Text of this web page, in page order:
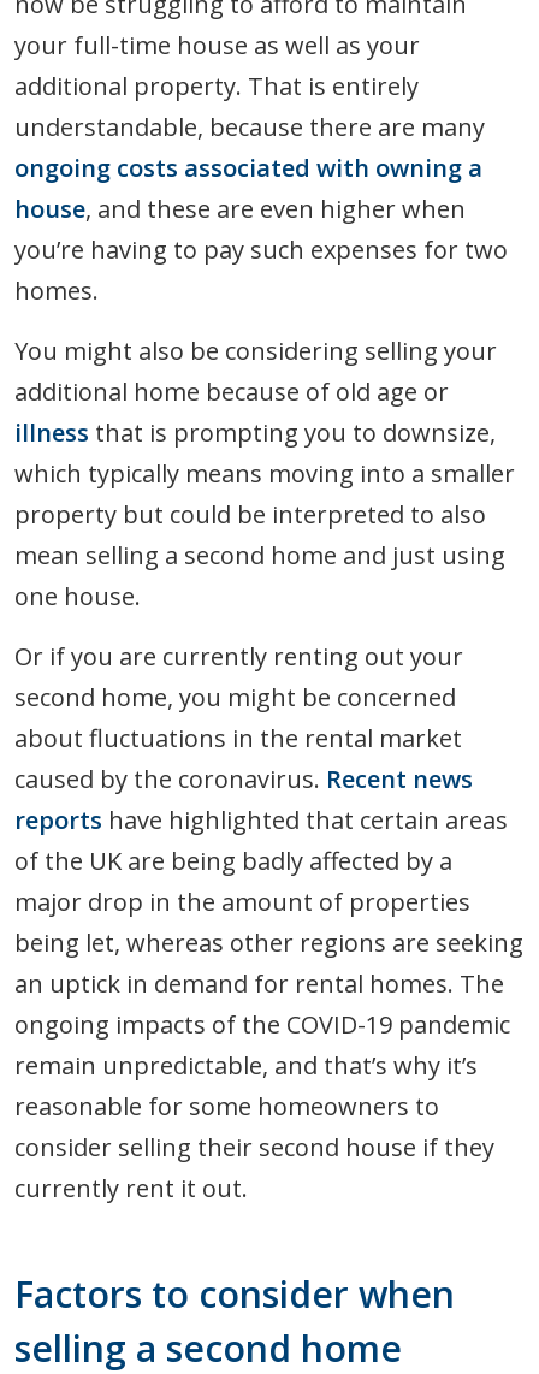
your full-time house as well as your
additional property. That is entirely
understandable, because there are many
ongoing costs associated with owning a
house, and these are even higher when
you’re having to pay such expenses for two
homes.
You might also be considering selling your
additional home because of old age or
illness that is prompting you to downsize,
which typically means moving into a smaller
property but could be interpreted to also
mean selling a second home and just using
one house.
Or if you are currently renting out your
second home, you might be concerned
about fluctuations in the rental market
caused by the coronavirus. Recent news
reports have highlighted that certain areas
of the UK are being badly affected by a
major drop in the amount of properties
being let, whereas other regions are seeking
an uptick in demand for rental homes. The
ongoing impacts of the COVID-19 pandemic
remain unpredictable, and that’s why it’s
reasonable for some homeowners to
consider selling their second house if they
currently rent it out.
Factors to consider when
selling a second home